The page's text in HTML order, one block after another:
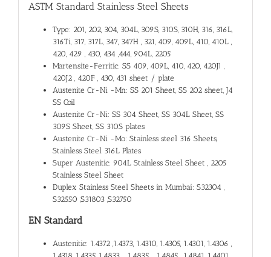
ASTM Standard Stainless Steel Sheets
Type: 201, 202, 304, 304L, 309S, 310S, 310H, 316, 316L,
316Ti, 317, 317L, 347, 347H , 321, 409, 409L, 410, 410L ,
420, 429 , 430, 434 ,444, 904L, 2205
Martensite-Ferritic: SS 409, 409L, 410, 420, 420J1 ,
420J2 , 420F , 430, 431 sheet / plate
Austenite Cr-Ni -Mn: SS 201 Sheet, SS 202 sheet, J4
SS Coil
Austenite Cr-Ni: SS 304 Sheet, SS 304L Sheet, SS
309S Sheet, SS 310S plates
Austenite Cr-Ni -Mo: Stainless steel 316 Sheets,
Stainless Steel 316L Plates
Super Austenitic: 904L Stainless Steel Sheet , 2205
Stainless Steel Sheet
Duplex Stainless Steel Sheets in Mumbai: S32304 ,
S32550 ,S31803 ,S32750
EN Standard
Austenitic: 1.4372 ,1.4373, 1.4310, 1.4305, 1.4301, 1.4306 ,